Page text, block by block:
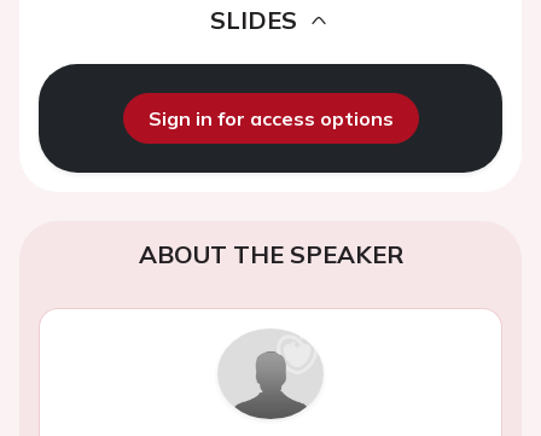
SLIDES
Sign in for access options
ABOUT THE SPEAKER